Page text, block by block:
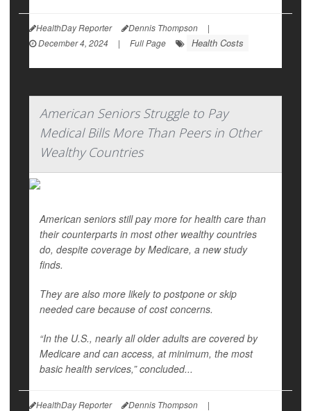
HealthDay Reporter Dennis Thompson
|
December 4, 2024
| Full Page Health Costs
American Seniors Struggle to Pay
Medical Bills More Than Peers in Other
Wealthy Countries
American seniors still pay more for health care than
their counterparts in most other wealthy countries
do, despite coverage by Medicare, a new study
finds.
They are also more likely to postpone or skip
needed care because of cost concerns.
“In the U.S., nearly all older adults are covered by
Medicare and can access, at minimum, the most
basic health services,” concluded...
HealthDay Reporter Dennis Thompson
|